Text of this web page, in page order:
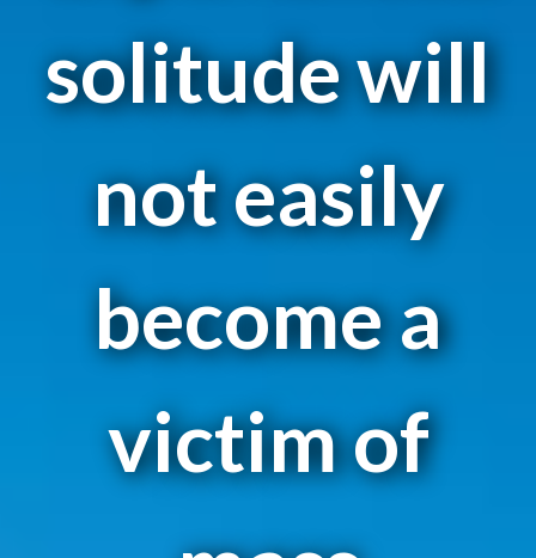
solitude will
not easily
become a
victim of